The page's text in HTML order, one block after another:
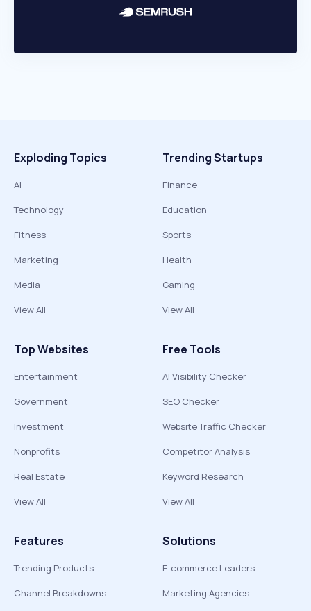
Exploding Topics
AI
Technology
Fitness
Marketing
Media
View All
Trending Startups
Finance
Education
Sports
Health
Gaming
View All
Top Websites
Entertainment
Government
Investment
Nonprofits
Real Estate
View All
Free Tools
AI Visibility Checker
SEO Checker
Website Traffic Checker
Competitor Analysis
Keyword Research
View All
Features
Trending Products
Channel Breakdowns
Solutions
E-commerce Leaders
Marketing Agencies